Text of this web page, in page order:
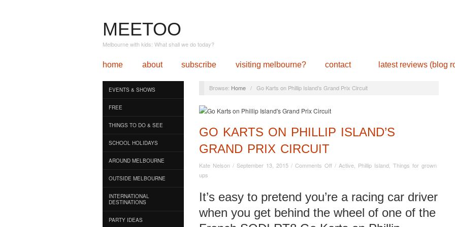
MEETOO
Melbourne with kids: What shall we do today?
home about subscribe visiting melbourne? contact latest reviews (blog
EVENTS & SHOWS
FREE
THINGS TO DO & SEE
SCHOOL HOLIDAYS
AROUND MELBOURNE
OUTSIDE MELBOURNE
INTERNATIONAL
DESTINATIONS
PARTY IDEAS
Browse: Home / Go Karts on Phillip Island’s Grand Prix Circuit
GO KARTS ON PHILLIP ISLAND’S
GRAND PRIX CIRCUIT
Kate Nelson / September 13, 2015 / Comments Offon
on
Phillip
Island’s
/ Active Phillip Island Things for grown
ups
It’s easy to pretend you’re a racing car driver
when you get behind the wheel of one of the